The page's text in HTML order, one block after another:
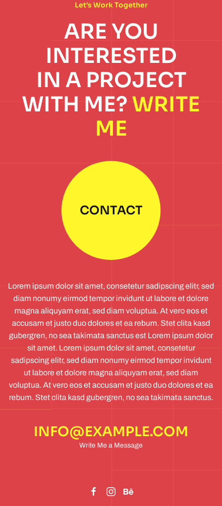
Let’s Work Together
ARE YOU
INTERESTED
IN A PROJECT
WITH ME? WRITE
ME
CONTACT
Lorem ipsum dolor sit amet, consetetur sadipscing elitr, sed
diam nonumy eirmod tempor invidunt ut labore et dolore
magna aliquyam erat, sed diam voluptua. At vero eos et
accusam et justo duo dolores et ea rebum. Stet clita kasd
gubergren, no sea takimata sanctus est Lorem ipsum dolor
sit amet. Lorem ipsum dolor sit amet, consetetur
sadipscing elitr, sed diam nonumy eirmod tempor invidunt
ut labore et dolore magna aliquyam erat, sed diam
voluptua. At vero eos et accusam et justo duo dolores et ea
rebum. Stet clita kasd gubergren, no sea takimata sanctus.
INFO@EXAMPLE.COM
Write Me a Message